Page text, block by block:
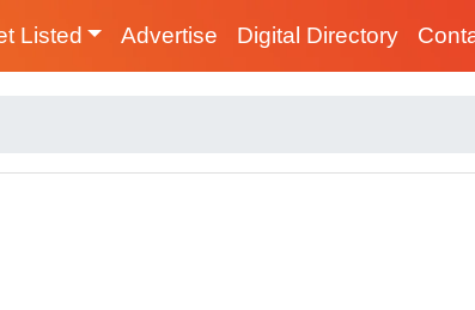
Listed Advertise Digital Directory